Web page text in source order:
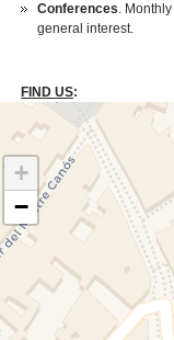
Conferences.
general interest.
FIND US:
+
−